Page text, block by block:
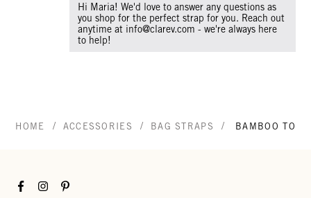
Hi Maria! We'd love to answer any questions as
you shop for the perfect strap for you. Reach out
anytime at info@clarev.com - we're always here
to help!
HOME / ACCESSORIES / BAG STRAPS / BAMBOO TOP
FacebookInstagramPinterest